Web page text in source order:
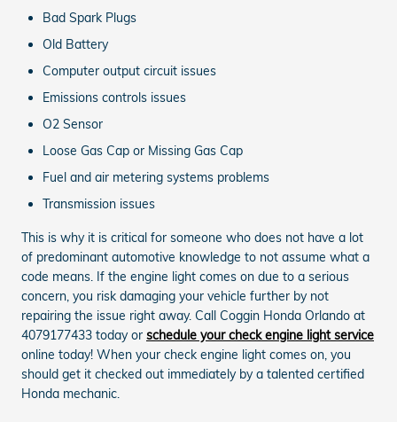
Bad Spark Plugs
Old Battery
Computer output circuit issues
Emissions controls issues
O2 Sensor
Loose Gas Cap or Missing Gas Cap
Fuel and air metering systems problems
Transmission issues
This is why it is critical for someone who does not have a lot
of predominant automotive knowledge to not assume what a
code means. If the engine light comes on due to a serious
concern, you risk damaging your vehicle further by not
repairing the issue right away. Call Coggin Honda Orlando at
4079177433 today or schedule your check engine light service
online today! When your check engine light comes on, you
should get it checked out immediately by a talented certified
Honda mechanic.